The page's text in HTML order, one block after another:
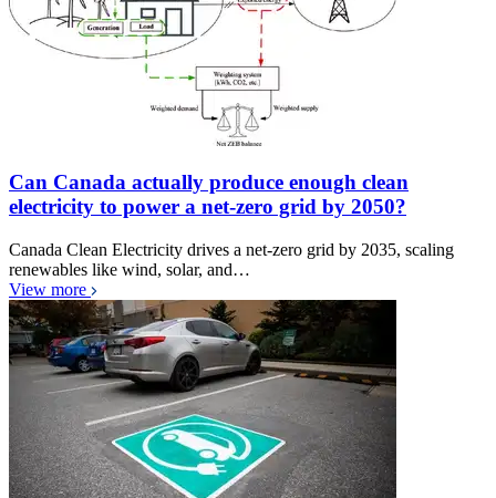
Can Canada actually produce enough clean
electricity to power a net-zero grid by 2050?
Canada Clean Electricity drives a net-zero grid by 2035, scaling
renewables like wind, solar, and…
View more